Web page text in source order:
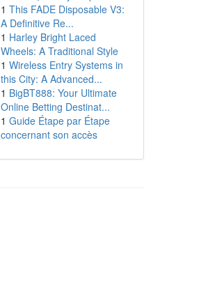
1 This FADE Disposable V3:
A Definitive Re...
1 Harley Bright Laced
Wheels: A Traditional Style
1 Wireless Entry Systems in
this City: A Advanced...
1 BigBT888: Your Ultimate
Online Betting Destinat...
1 Guide Étape par Étape
concernant son accès